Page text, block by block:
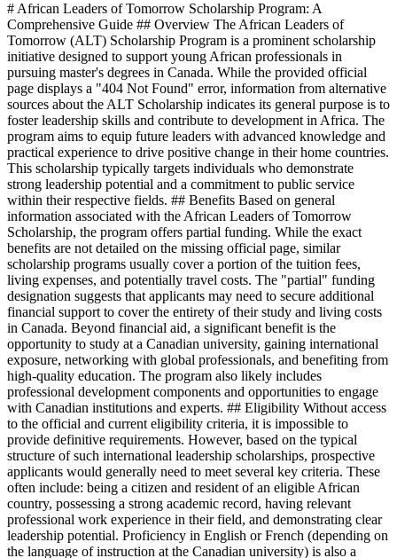
# African Leaders of Tomorrow Scholarship Program: A
Comprehensive Guide ## Overview The African Leaders of
Tomorrow (ALT) Scholarship Program is a prominent scholarship
initiative designed to support young African professionals in
pursuing master's degrees in Canada. While the provided official
page displays a "404 Not Found" error, information from alternative
sources about the ALT Scholarship indicates its general purpose is to
foster leadership skills and contribute to development in Africa. The
program aims to equip future leaders with advanced knowledge and
practical experience to drive positive change in their home countries.
This scholarship typically targets individuals who demonstrate
strong leadership potential and a commitment to public service
within their respective fields. ## Benefits Based on general
information associated with the African Leaders of Tomorrow
Scholarship, the program offers partial funding. While the exact
benefits are not detailed on the missing official page, similar
scholarship programs usually cover a portion of the tuition fees,
living expenses, and potentially travel costs. The "partial" funding
designation suggests that applicants may need to secure additional
financial support to cover the entirety of their study and living costs
in Canada. Beyond financial aid, a significant benefit is the
opportunity to study at a Canadian university, gaining international
exposure, networking with global professionals, and benefiting from
high-quality education. The program also likely includes
professional development components and opportunities to engage
with Canadian institutions and experts. ## Eligibility Without access
to the official and current eligibility criteria, it is impossible to
provide definitive requirements. However, based on the typical
structure of such international leadership scholarships, prospective
applicants would generally need to meet several key criteria. These
often include: being a citizen and resident of an eligible African
country, possessing a strong academic record, having relevant
professional work experience in their field, and demonstrating clear
leadership potential. Proficiency in English or French (depending on
the language of instruction at the Canadian university) is also a